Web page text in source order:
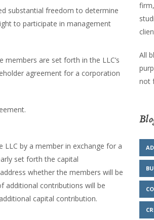
substantial freedom to determine
to participate in management
are set forth in the LLC’s
agreement for a corporation
by a member in exchange for a
set forth the capital
whether the members will be
additional contributions will be
capital contribution.
All
not